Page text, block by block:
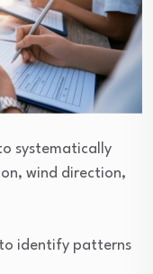
systematically
wind direction,
identify patterns